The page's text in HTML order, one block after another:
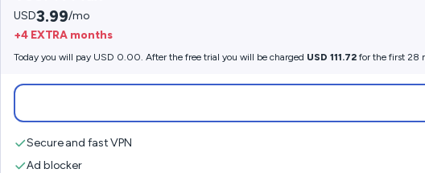
USD3.99/mo
+4 EXTRA months
Today you will pay USD 0.00. After the free trial you will be charged USD 111.72 for the first 28
Secure and fast VPN
Ad blocker